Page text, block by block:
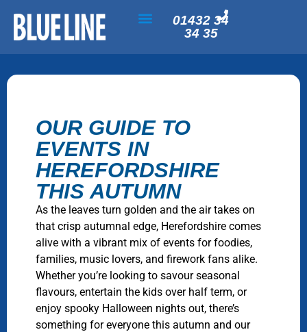
01432 34
34 35
OUR GUIDE TO
EVENTS IN
HEREFORDSHIRE
THIS AUTUMN
As the leaves turn golden and the air takes on
that crisp autumnal edge, Herefordshire comes
alive with a vibrant mix of events for foodies,
families, music lovers, and firework fans alike.
Whether you’re looking to savour seasonal
flavours, entertain the kids over half term, or
enjoy spooky Halloween nights out, there’s
something for everyone this autumn and our